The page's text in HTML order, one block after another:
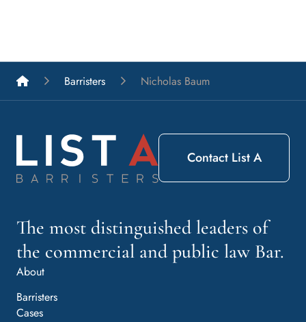
List A Barristers
Barristers Nicholas Baum
The most distinguished leaders of
the commercial and public law Bar.
About
Barristers
Cases
Contact List A